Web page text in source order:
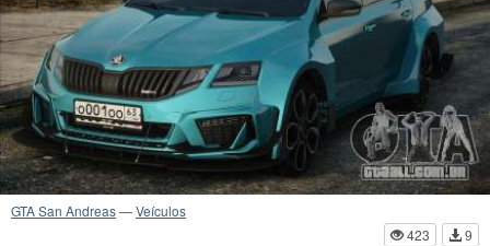
GTA San Andreas—Veículos
423
9